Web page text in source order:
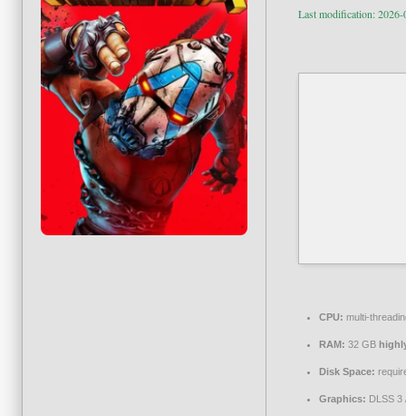
Last modification: 2026-
CPU: multi-
RAM: 32 GB
Disk Space:
Graphics: DLSS